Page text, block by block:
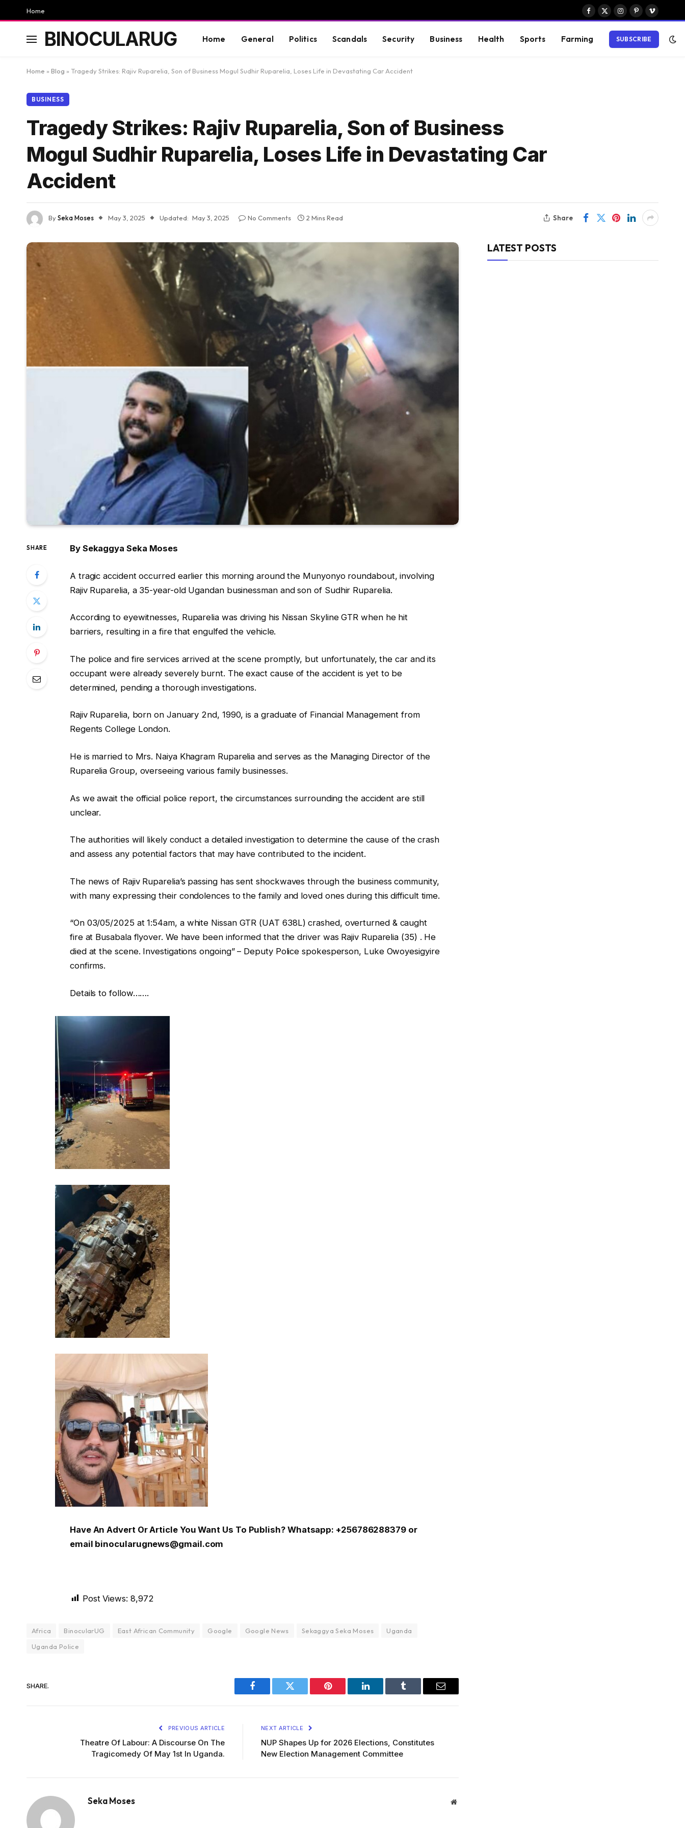
Home
Facebook
X
Instagram
PinterestVimeo
BINOCULARUG Home General Politics Scandals Security Business Health Sports Farming SUBSCRIBE
Home » Blog » Tragedy Strikes: Rajiv Ruparelia, Son of Business Mogul Sudhir Ruparelia, Loses Life in Devastating Car Accident
BUSINESS
Tragedy Strikes: Rajiv Ruparelia, Son of Business
Mogul Sudhir Ruparelia, Loses Life in Devastating Car
Accident
BySeka Moses May 3, 2025 Updated: May 3, 2025 No Comments 2 Mins Read Share
SHARE By Sekaggya Seka Moses
A tragic accident occurred earlier this morning around the Munyonyo roundabout, involving
Rajiv Ruparelia, a 35-year-old Ugandan businessman and son of Sudhir Ruparelia.
According to eyewitnesses, Ruparelia was driving his Nissan Skyline GTR when he hit
barriers, resulting in a fire that engulfed the vehicle.
The police and fire services arrived at the scene promptly, but unfortunately, the car and its
occupant were already severely burnt. The exact cause of the accident is yet to be
determined, pending a thorough investigations.
Rajiv Ruparelia, born on January 2nd, 1990, is a graduate of Financial Management from
Regents College London.
He is married to Mrs. Naiya Khagram Ruparelia and serves as the Managing Director of the
Ruparelia Group, overseeing various family businesses.
As we await the official police report, the circumstances surrounding the accident are still
unclear.
The authorities will likely conduct a detailed investigation to determine the cause of the crash
and assess any potential factors that may have contributed to the incident.
The news of Rajiv Ruparelia’s passing has sent shockwaves through the business community,
with many expressing their condolences to the family and loved ones during this difficult time.
“On 03/05/2025 at 1:54am, a white Nissan GTR (UAT 638L) crashed, overturned & caught
fire at Busabala flyover. We have been informed that the driver was Rajiv Ruparelia (35) . He
died at the scene. Investigations ongoing” – Deputy Police spokesperson, Luke Owoyesigyire
confirms.
Details to follow…….
Have An Advert Or Article You Want Us To Publish? Whatsapp: +256786288379 or
email binocularugnews@gmail.com
Post Views: 8,972
Africa BinocularUG East African Community Google Google News Sekaggya Seka Moses
Uganda
Uganda Police
SHARE.
Facebook Twitter Pinterest LinkedIn Tumblr Email
PREVIOUS ARTICLE
Theatre Of Labour: A Discourse On The
Tragicomedy Of May 1st In Uganda.
NEXT ARTICLE
NUP Shapes Up for 2026 Elections, Constitutes
New Election Management Committee
Seka Moses Website
LATEST POSTS